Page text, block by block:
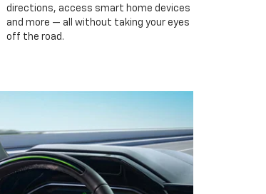
directions, access smart home devices
and more — all without taking your eyes
off the road.